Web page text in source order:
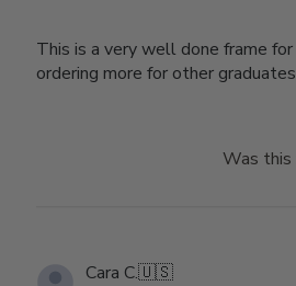
This is a very well done frame
ordering more for other
Was this
Cara C.🇺🇸